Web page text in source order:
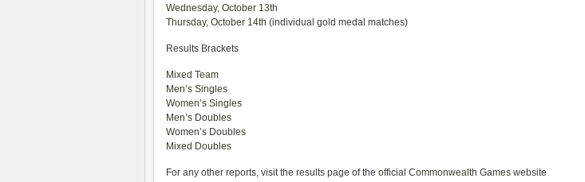
Wednesday, October 13th
Thursday, October 14th (individual gold medal matches)
Results Brackets
Mixed Team
Men’s Singles
Women’s Singles
Men’s Doubles
Women’s Doubles
Mixed Doubles
For any other reports, visit the results page of the official Commonwealth Games website